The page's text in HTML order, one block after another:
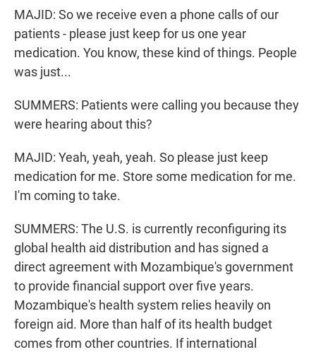
MAJID: So we receive even a phone calls of our
patients - please just keep for us one year
medication. You know, these kind of things. People
was just...
SUMMERS: Patients were calling you because they
were hearing about this?
MAJID: Yeah, yeah, yeah. So please just keep
medication for me. Store some medication for me.
I'm coming to take.
SUMMERS: The U.S. is currently reconfiguring its
global health aid distribution and has signed a
direct agreement with Mozambique's government
to provide financial support over five years.
Mozambique's health system relies heavily on
foreign aid. More than half of its health budget
comes from other countries. If international